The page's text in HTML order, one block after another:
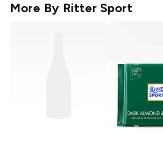
More By Ritter Sport